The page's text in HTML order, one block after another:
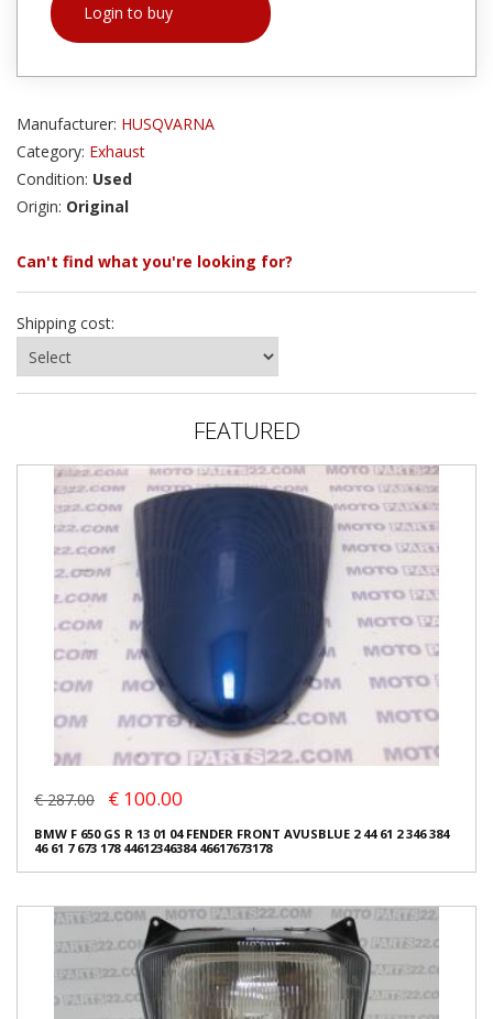
Login to buy
Manufacturer: HUSQVARNA
Category: Exhaust
Condition: Used
Origin: Original
Can't find what you're looking for?
Shipping cost:
FEATURED
€ 287.00 € 100.00
BMW F 650 GS R 13 01 04 FENDER FRONT AVUSBLUE 2 44 61 2 346 384
46 61 7 673 178 44612346384 46617673178